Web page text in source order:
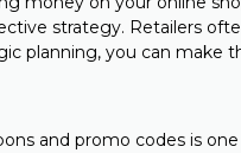
strategy. Retailers
planning, you can
and promo codes is